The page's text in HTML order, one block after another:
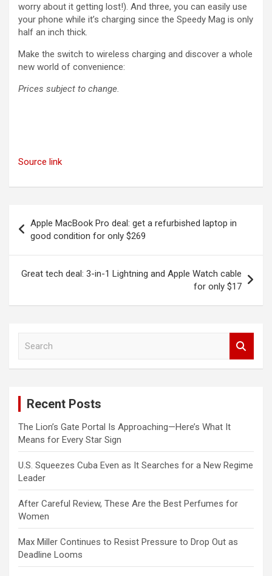
worry about it getting lost!). And three, you can easily use
your phone while it’s charging since the Speedy Mag is only
half an inch thick.
Make the switch to wireless charging and discover a whole
new world of convenience:
Prices subject to change.
Source link
navigation
Apple MacBook Pro deal: get a refurbished laptop in
good condition for only $269
Great tech deal: 3-in-1 Lightning and Apple Watch cable
for only $17
Recent Posts
The Lion’s Gate Portal Is Approaching—Here’s What It
Means for Every Star Sign
U.S. Squeezes Cuba Even as It Searches for a New Regime
Leader
After Careful Review, These Are the Best Perfumes for
Women
Max Miller Continues to Resist Pressure to Drop Out as
Deadline Looms